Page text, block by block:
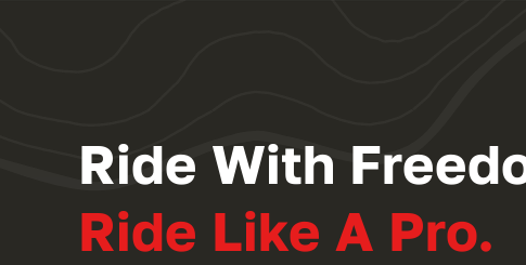
Ride With
Ride Like A Pro.